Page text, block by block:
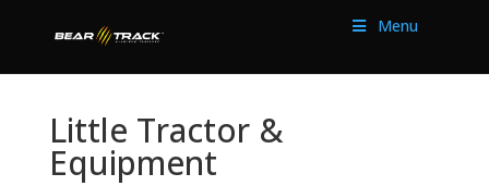
Menu
Little Tractor &
Equipment